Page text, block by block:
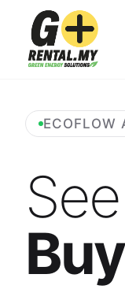
ECOFLOW